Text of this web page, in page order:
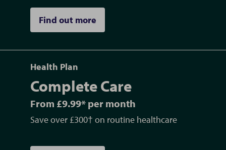
Find out more
Health Plan
Complete Care
From £9.99* per month
Save over £300† on routine healthcare